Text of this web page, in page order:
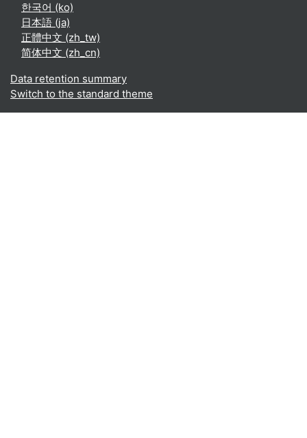
한국어 ‎(ko)‎
日本語 ‎(ja)‎
正體中文 ‎(zh_tw)‎
简体中文 ‎(zh_cn)‎
Data retention summary
Switch to the standard theme